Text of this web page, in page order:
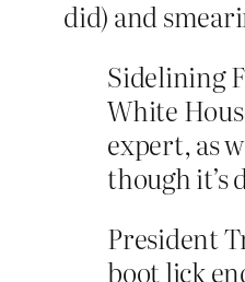
did) and
Sidelining
White
expert, as
though it’s
President
boot lick